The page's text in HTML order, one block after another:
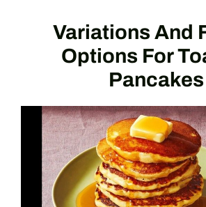
Variations And
Options For
Pancakes